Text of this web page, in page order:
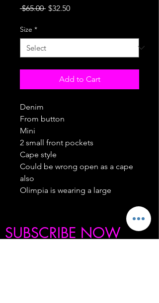
$65.00 Regular
$32.50Sale
Size *
Add to Cart
Denim
From button
Mini
2 small front pockets
Cape style
Could be wrong open as a cape
also
Olimpia is wearing a large
SUBSCRIBE NOW